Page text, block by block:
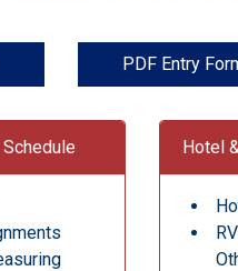
PDF Entry
Hotel